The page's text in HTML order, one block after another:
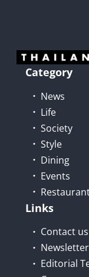
Category
News
Life
Society
Style
Dining
Events
Links
Contact us
Newsletter
Editorial